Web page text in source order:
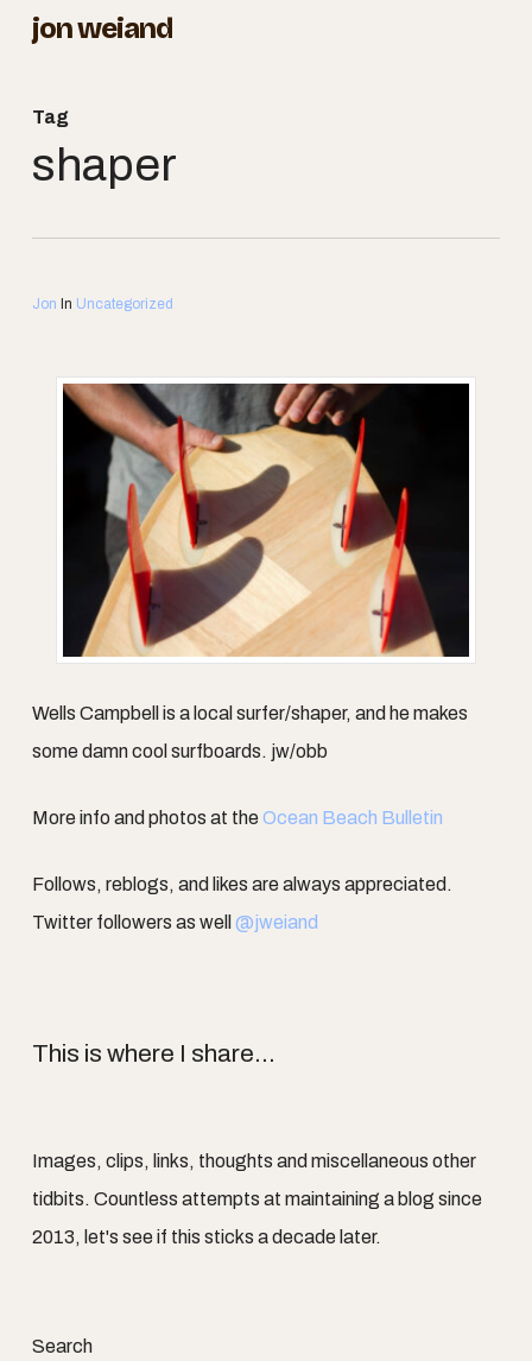
Skip
content
jon weiand
Tag
shaper
Jon In Uncategorized
Wells Campbell is a local surfer/shaper, and he makes
some damn cool surfboards. jw/obb
More info and photos at theOcean Beach Bulletin
Follows, reblogs, and likes are always appreciated.
Twitter followers as well @jweiand
This is where I share...
Images, clips, links, thoughts and miscellaneous other
tidbits. Countless attempts at maintaining a blog since
2013, let's see if this sticks a decade later.
Search